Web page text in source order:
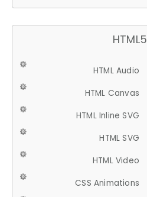
HTML5
HTML Audio
HTML Canvas
HTML Inline SVG
HTML SVG
HTML Video
CSS Animations